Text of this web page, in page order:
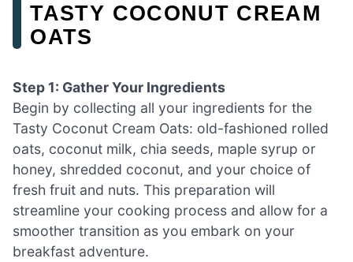
TASTY COCONUT CREAM
OATS
Step 1: Gather Your Ingredients
Begin by collecting all your ingredients for the
Tasty Coconut Cream Oats: old-fashioned rolled
oats, coconut milk, chia seeds, maple syrup or
honey, shredded coconut, and your choice of
fresh fruit and nuts. This preparation will
streamline your cooking process and allow for a
smoother transition as you embark on your
breakfast adventure.